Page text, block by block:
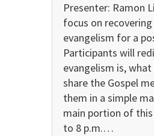
Presenter: Ramon
focus on
evangelism for a
Participants will
evangelism is,
share the Gospel
them in a simple
main portion of
to 8 p.m.…